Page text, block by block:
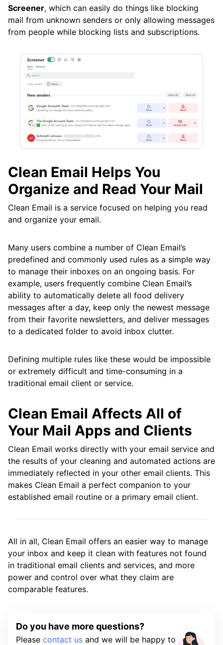
Screener, which can easily do things like blocking
mail from unknown senders or only allowing messages
from people while blocking lists and subscriptions.
Clean Email Helps You
Organize and Read Your Mail
Clean Email is a service focused on helping you read
and organize your email.
Many users combine a number of Clean Email’s
predefined and commonly used rules as a simple way
to manage their inboxes on an ongoing basis. For
example, users frequently combine Clean Email’s
ability to automatically delete all food delivery
messages after a day, keep only the newest message
from their favorite newsletters, and deliver messages
to a dedicated folder to avoid inbox clutter.
Defining multiple rules like these would be impossible
or extremely difficult and time-consuming in a
traditional email client or service.
Clean Email Affects All of
Your Mail Apps and Clients
Clean Email works directly with your email service and
the results of your cleaning and automated actions are
immediately reflected in your other email clients. This
makes Clean Email a perfect companion to your
established email routine or a primary email client.
All in all, Clean Email offers an easier way to manage
your inbox and keep it clean with features not found
in traditional email clients and services, and more
power and control over what they claim are
comparable features.
Do you have more questions?
Please contact us and we will be happy to